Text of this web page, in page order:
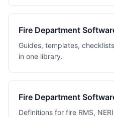
Fire Department
Guides, templates,
in one library.
Fire Department
Definitions for fire RMS,